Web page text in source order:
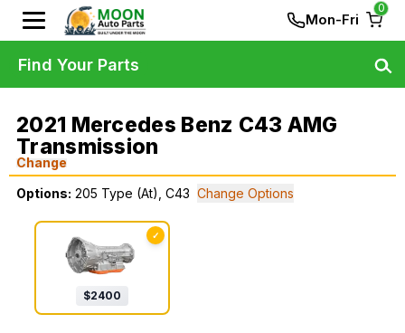
Mon-Fri
0
2021 Mercedes Benz C43 AMG
Transmission
Change
Options: 205 Type (At), C43 Change Options
✓
$2400
Find Your Parts